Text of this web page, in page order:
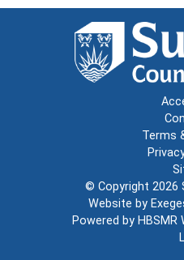
Terms
© Copyright 2026
Website by
Powered by HBSMR